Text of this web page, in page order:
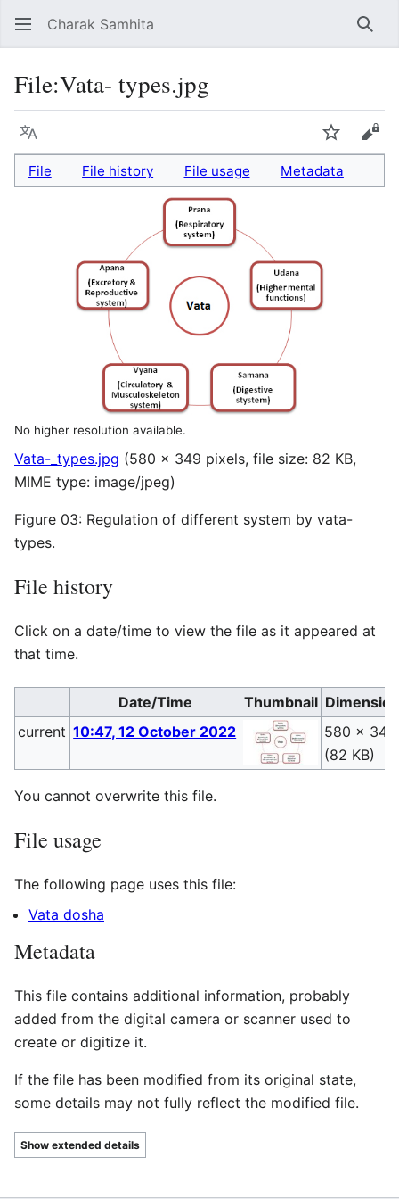
Charak Samhita
File:Vata- types.jpg
Language Watch
File File history File usage Metadata
No higher resolution available.
Vata-_types.jpg (580 × 349 pixels, file size: 82 KB,
MIME type: image/jpeg)
Figure 03: Regulation of different system by vata-
types.
File history
Click on a date/time to view the file as it appeared at
that time.
Date/Time Thumbnail
current 10:47, 12 October 2022
580 × 349
(82 KB)
You cannot overwrite this file.
File usage
The following page uses this file:
Vata dosha
Metadata
This file contains additional information, probably
added from the digital camera or scanner used to
create or digitize it.
If the file has been modified from its original state,
some details may not fully reflect the modified file.
Show extended details